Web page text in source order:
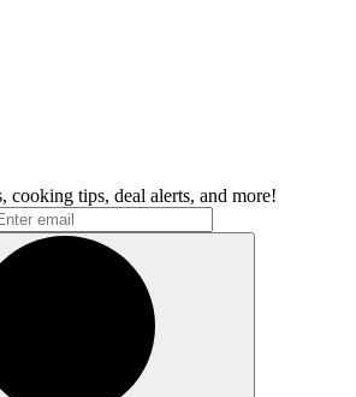
cooking tips, deal alerts, and more!